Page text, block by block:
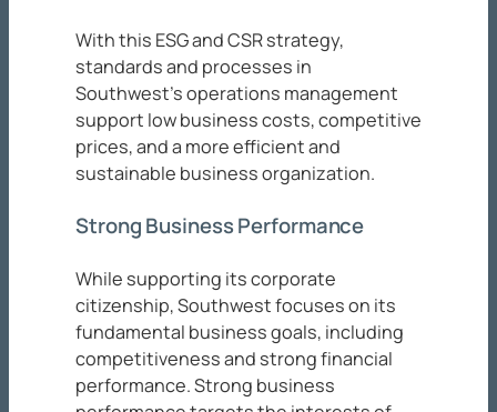
With this ESG and CSR strategy,
standards and processes in
Southwest’s operations management
support low business costs, competitive
prices, and a more efficient and
sustainable business organization.
Strong Business Performance
While supporting its corporate
citizenship, Southwest focuses on its
fundamental business goals, including
competitiveness and strong financial
performance. Strong business